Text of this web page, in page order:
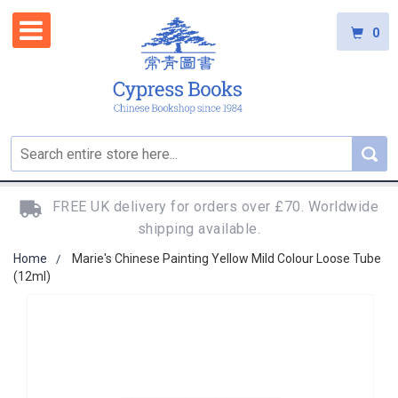
0
FREE UK delivery for orders over £70. Worldwide
shipping available.
Home
Marie's Chinese Painting Yellow Mild Colour Loose Tube
(12ml)